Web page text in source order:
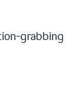
grabbing